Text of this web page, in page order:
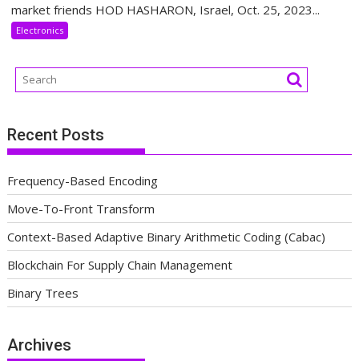
market friends HOD HASHARON, Israel, Oct. 25, 2023...
Electronics
Recent Posts
Frequency-Based Encoding
Move-To-Front Transform
Context-Based Adaptive Binary Arithmetic Coding (Cabac)
Blockchain For Supply Chain Management
Binary Trees
Archives